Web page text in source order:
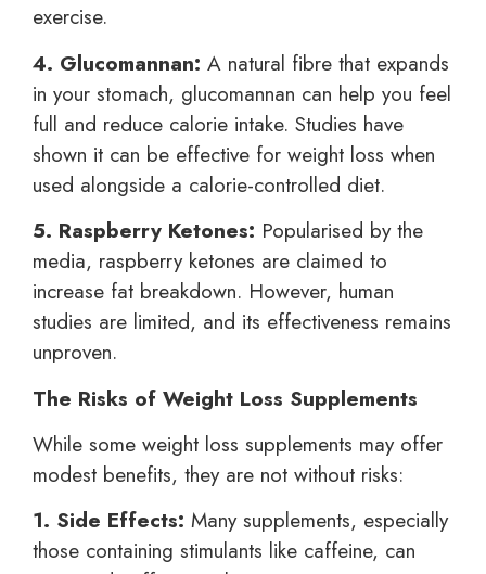
exercise.
4. Glucomannan: A natural fibre that expands
in your stomach, glucomannan can help you feel
full and reduce calorie intake. Studies have
shown it can be effective for weight loss when
used alongside a calorie-controlled diet.
5. Raspberry Ketones: Popularised by the
media, raspberry ketones are claimed to
increase fat breakdown. However, human
studies are limited, and its effectiveness remains
unproven.
The Risks of Weight Loss Supplements
While some weight loss supplements may offer
modest benefits, they are not without risks:
1. Side Effects: Many supplements, especially
those containing stimulants like caffeine, can